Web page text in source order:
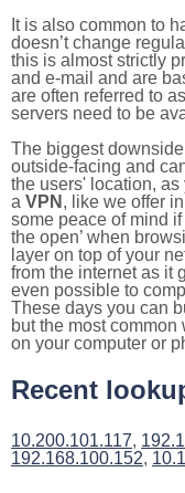
It is also common to
doesn’t change
this is almost strictly
and e-mail and are
are often referred to
servers need to be
The biggest
outside-facing and
the users' location,
a VPN , like we offer
some peace of mind if
the open’ when
layer on top of your
from the internet as it
even possible to
These days you can
but the most
on your computer or
Recent
10.200.101.117,
192.168.100.152,